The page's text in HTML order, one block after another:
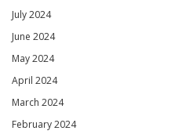
July 2024
June 2024
May 2024
April 2024
March 2024
February 2024